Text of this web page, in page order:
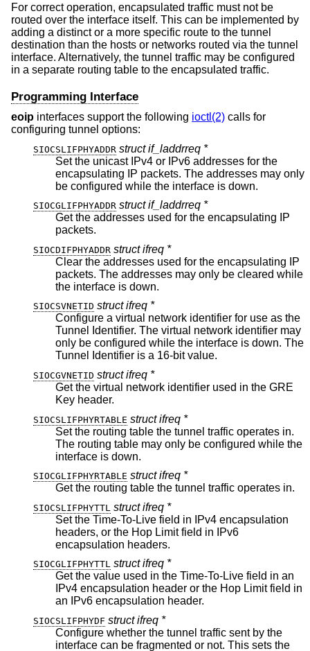
For correct operation, encapsulated traffic must not be
routed over the interface itself. This can be implemented by
adding a distinct or a more specific route to the tunnel
destination than the hosts or networks routed via the tunnel
interface. Alternatively, the tunnel traffic may be configured
in a separate routing table to the encapsulated traffic.
Programming Interface
eoip interfaces support the following ioctl(2) calls for
configuring tunnel options:
SIOCSLIFPHYADDR struct if_laddrreq *
Set the unicast IPv4 or IPv6 addresses for the
encapsulating IP packets. The addresses may only
be configured while the interface is down.
SIOCGLIFPHYADDR struct if_laddrreq *
Get the addresses used for the encapsulating IP
packets.
SIOCDIFPHYADDR struct ifreq *
Clear the addresses used for the encapsulating IP
packets. The addresses may only be cleared while
the interface is down.
SIOCSVNETID struct ifreq *
Configure a virtual network identifier for use as the
Tunnel Identifier. The virtual network identifier may
only be configured while the interface is down. The
Tunnel Identifier is a 16-bit value.
SIOCGVNETID struct ifreq *
Get the virtual network identifier used in the GRE
Key header.
SIOCSLIFPHYRTABLE struct ifreq *
Set the routing table the tunnel traffic operates in.
The routing table may only be configured while the
interface is down.
SIOCGLIFPHYRTABLE struct ifreq *
Get the routing table the tunnel traffic operates in.
SIOCSLIFPHYTTL struct ifreq *
Set the Time-To-Live field in IPv4 encapsulation
headers, or the Hop Limit field in IPv6
encapsulation headers.
SIOCGLIFPHYTTL struct ifreq *
Get the value used in the Time-To-Live field in an
IPv4 encapsulation header or the Hop Limit field in
an IPv6 encapsulation header.
SIOCSLIFPHYDF struct ifreq *
Configure whether the tunnel traffic sent by the
interface can be fragmented or not. This sets the